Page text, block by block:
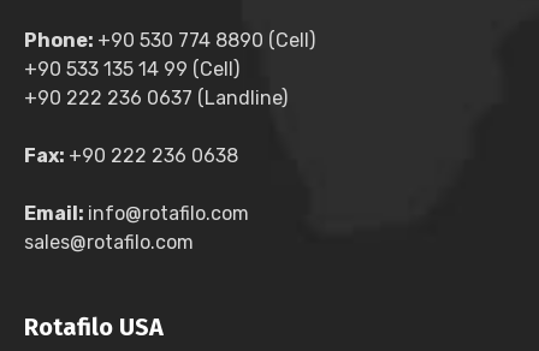
Phone: +90 530 774 8890 (Cell)
+90 533 135 14 99 (Cell)
+90 222 236 0637 (Landline)
Fax: +90 222 236 0638
Email: info@rotafilo.com
sales@rotafilo.com
Rotafilo USA